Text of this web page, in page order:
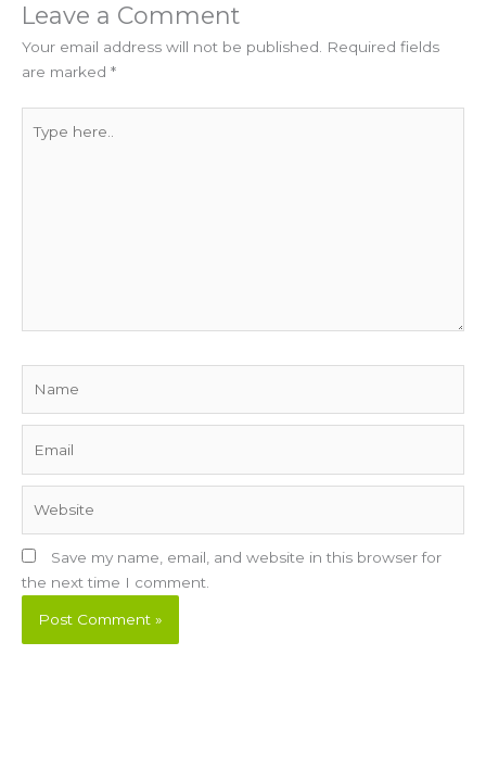
Leave a Comment
Your email address will not be published. Required fields
are marked *
here..
Save my name, email, and website in this browser for
the next time I comment.